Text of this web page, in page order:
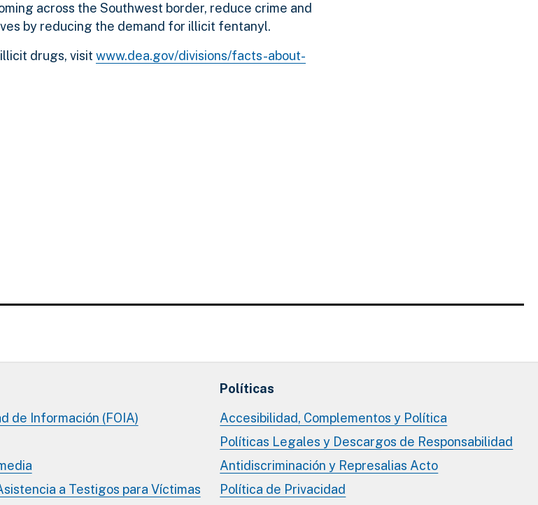
across the Southwest border, reduce crime and
by reducing the demand for illicit fentanyl.
drugs, visit www.dea.gov/divisions/facts-about-
de Información (FOIA)
a Testigos para Víctimas
Políticas
Accesibilidad, Complementos y Política
Políticas Legales y Descargos de Responsabilidad
Antidiscriminación y Represalias Acto
Política de Privacidad